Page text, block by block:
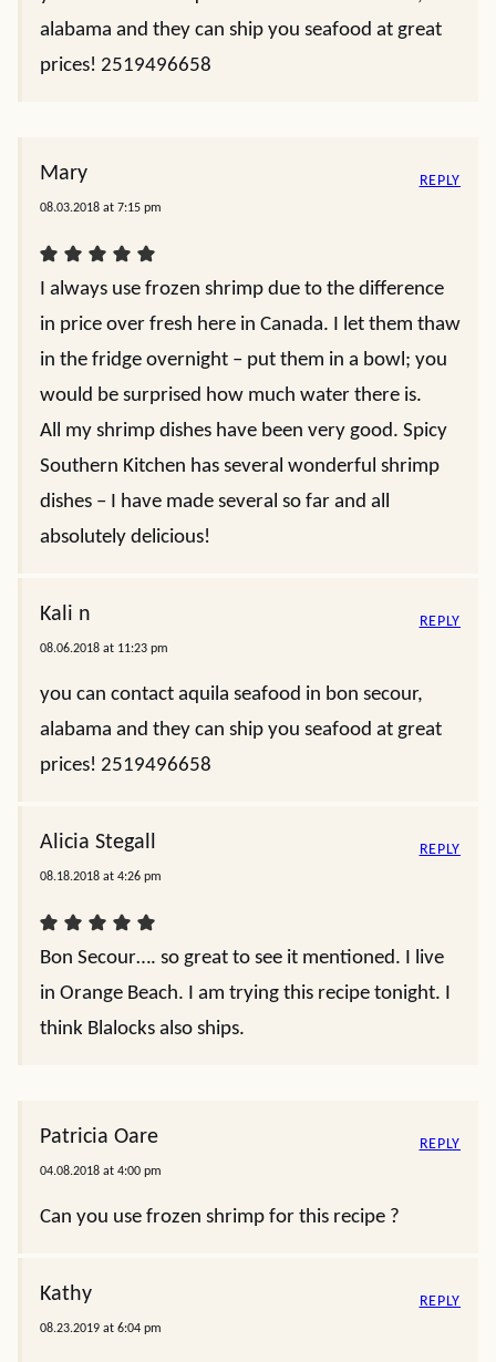
alabama and they can ship you seafood at great
prices! 2519496658
Mary
08.03.2018 at 7:15 pm
I always use frozen shrimp due to the difference
in price over fresh here in Canada. I let them thaw
in the fridge overnight – put them in a bowl; you
would be surprised how much water there is.
All my shrimp dishes have been very good. Spicy
Southern Kitchen has several wonderful shrimp
dishes – I have made several so far and all
absolutely delicious!
REPLY
Kali n
08.06.2018 at 11:23 pm
you can contact aquila seafood in bon secour,
alabama and they can ship you seafood at great
prices! 2519496658
REPLY
Alicia Stegall
08.18.2018 at 4:26 pm
Bon Secour…. so great to see it mentioned. I live
in Orange Beach. I am trying this recipe tonight. I
think Blalocks also ships.
REPLY
Patricia Oare
04.08.2018 at 4:00 pm
Can you use frozen shrimp for this recipe ?
REPLY
Kathy
08.23.2019 at 6:04 pm
REPLY